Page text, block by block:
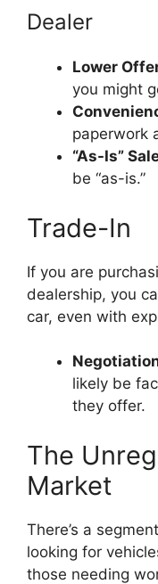
Dealer
Lower
you might
paperwork
“As-Is”
be “as-is.”
Trade-In
If you are
dealership, you
car, even with
likely be
they offer.
The
Market
There’s a
looking for
those needing